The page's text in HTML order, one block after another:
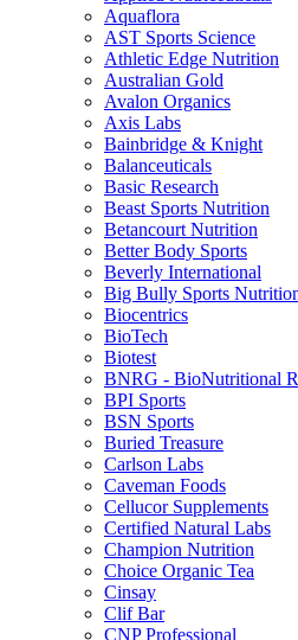
Aquaflora
AST Sports Science
Athletic Edge Nutrition
Australian Gold
Avalon Organics
Axis Labs
Bainbridge & Knight
Balanceuticals
Basic Research
Beast Sports Nutrition
Betancourt Nutrition
Better Body Sports
Beverly International
Big Bully Sports
Biocentrics
BioTech
Biotest
BNRG - BioNutritional
BPI Sports
BSN Sports
Buried Treasure
Carlson Labs
Caveman Foods
Cellucor Supplements
Certified Natural Labs
Champion Nutrition
Choice Organic Tea
Cinsay
Clif Bar
CNP Professional